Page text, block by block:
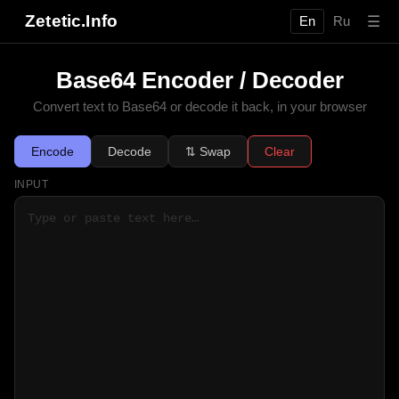
Zetetic.Info En Ru ☰
Base64 Encoder / Decoder
Convert text to Base64 or decode it back, in your browser
Encode Decode ⇅ Swap Clear
INPUT